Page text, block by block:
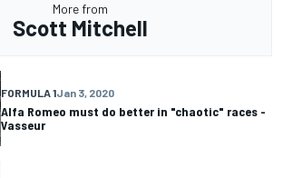
More from
Scott Mitchell
FORMULA 1Jan 3, 2020
Alfa Romeo must do better in "chaotic" races -
Vasseur